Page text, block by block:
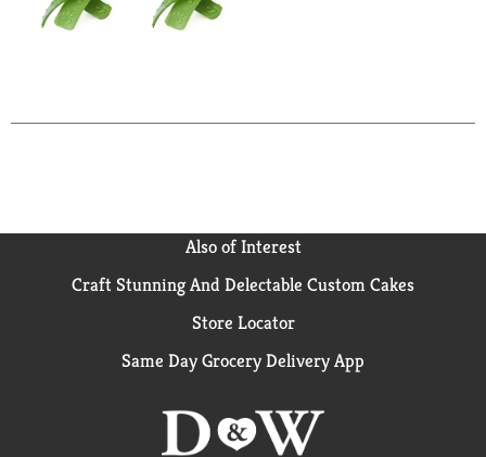
Also of Interest
Craft Stunning And Delectable Custom Cakes
Store Locator
Same Day Grocery Delivery App